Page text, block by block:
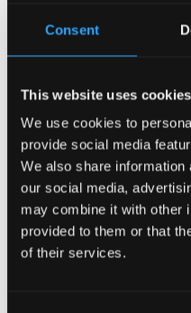
Consent
This website uses cookies
We use cookies to
provide social media
We also share
our social media,
may combine it with other
provided to them or that
of their services.
Find out
View our